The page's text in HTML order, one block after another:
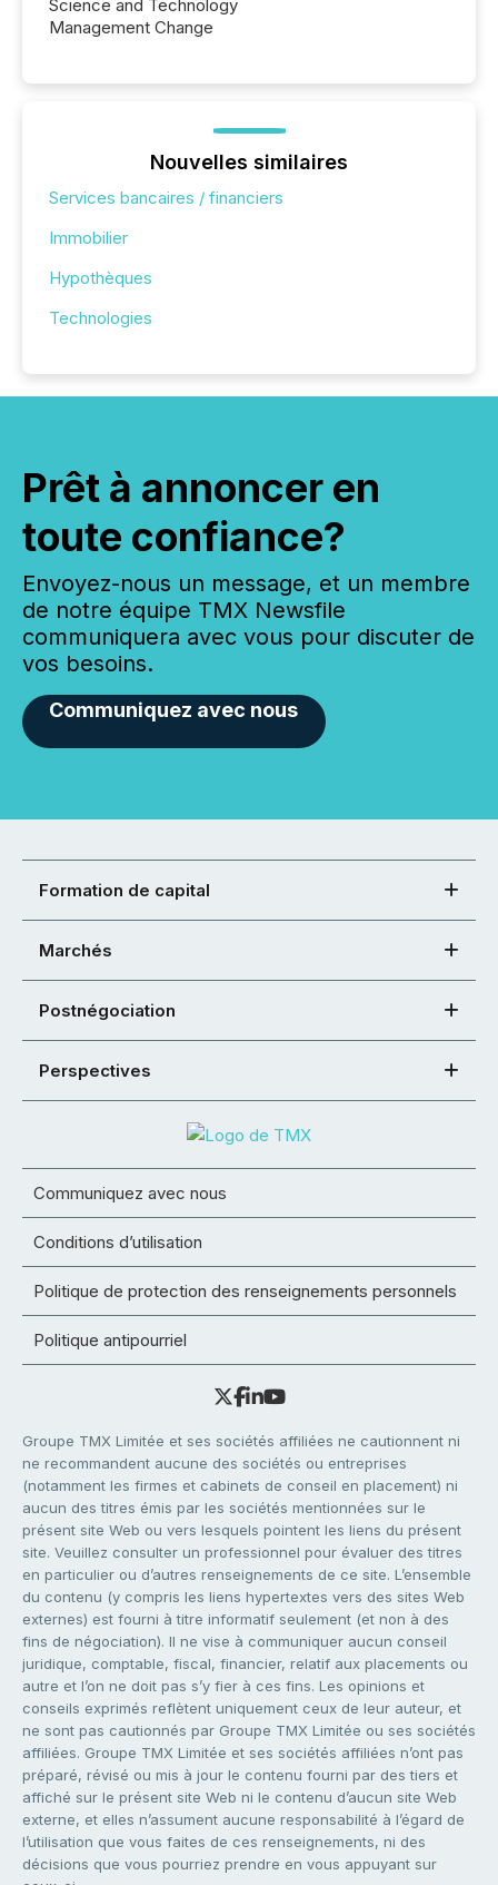
Science and Technology
Management Change
Nouvelles similaires
Services bancaires / financiers
Immobilier
Hypothèques
Technologies
Prêt à annoncer en
toute confiance?
Envoyez-nous un message, et un membre
de notre équipe TMX Newsfile
communiquera avec vous pour discuter de
vos besoins.
Communiquez avec nous
Formation de capital
Marchés
Postnégociation
Perspectives
Communiquez avec nous
Conditions d’utilisation
Politique de protection des renseignements personnels
Politique antipourriel
Groupe TMX Limitée et ses sociétés affiliées ne cautionnent ni
ne recommandent aucune des sociétés ou entreprises
(notamment les firmes et cabinets de conseil en placement) ni
aucun des titres émis par les sociétés mentionnées sur le
présent site Web ou vers lesquels pointent les liens du présent
site. Veuillez consulter un professionnel pour évaluer des titres
en particulier ou d’autres renseignements de ce site. L’ensemble
du contenu (y compris les liens hypertextes vers des sites Web
externes) est fourni à titre informatif seulement (et non à des
fins de négociation). Il ne vise à communiquer aucun conseil
juridique, comptable, fiscal, financier, relatif aux placements ou
autre et l’on ne doit pas s’y fier à ces fins. Les opinions et
conseils exprimés reflètent uniquement ceux de leur auteur, et
ne sont pas cautionnés par Groupe TMX Limitée ou ses sociétés
affiliées. Groupe TMX Limitée et ses sociétés affiliées n’ont pas
préparé, révisé ou mis à jour le contenu fourni par des tiers et
affiché sur le présent site Web ni le contenu d’aucun site Web
externe, et elles n’assument aucune responsabilité à l’égard de
l’utilisation que vous faites de ces renseignements, ni des
décisions que vous pourriez prendre en vous appuyant sur